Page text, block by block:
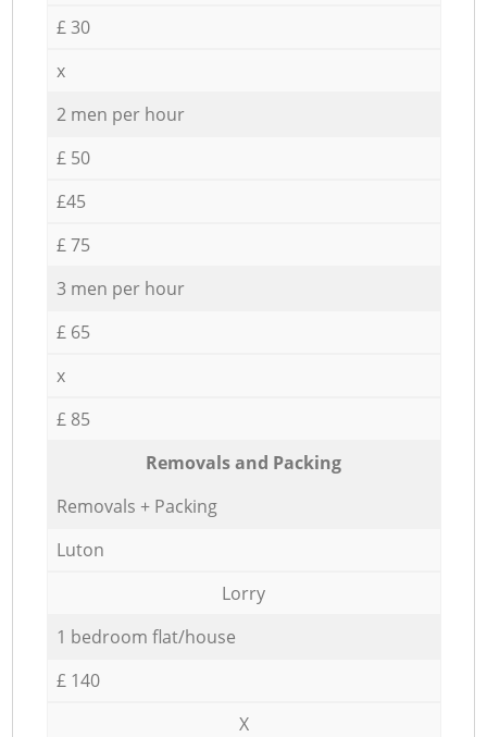
£ 30
x
2 men per hour
£ 50
£45
£ 75
3 men per hour
£ 65
x
£ 85
Removals and Packing
Removals + Packing
Luton
Lorry
1 bedroom flat/house
£ 140
X